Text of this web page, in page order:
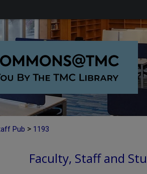
Pub > 1193
Faculty, Staff and